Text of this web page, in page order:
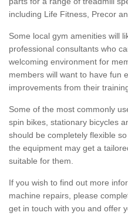
including Life Fitness, Precor
Some local gym amenities will
professional consultants who
welcoming environment for
members will want to have fun
improvements from their
Some of the most commonly
spin bikes, stationary bicycles
should be completely flexible
the equipment may get a
suitable for them.
If you wish to find out more
machine repairs, please
get in touch with you and offer